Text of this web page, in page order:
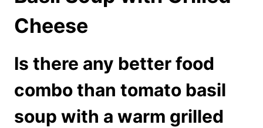
Cheese
Is there any better food
combo than tomato basil
soup with a warm grilled